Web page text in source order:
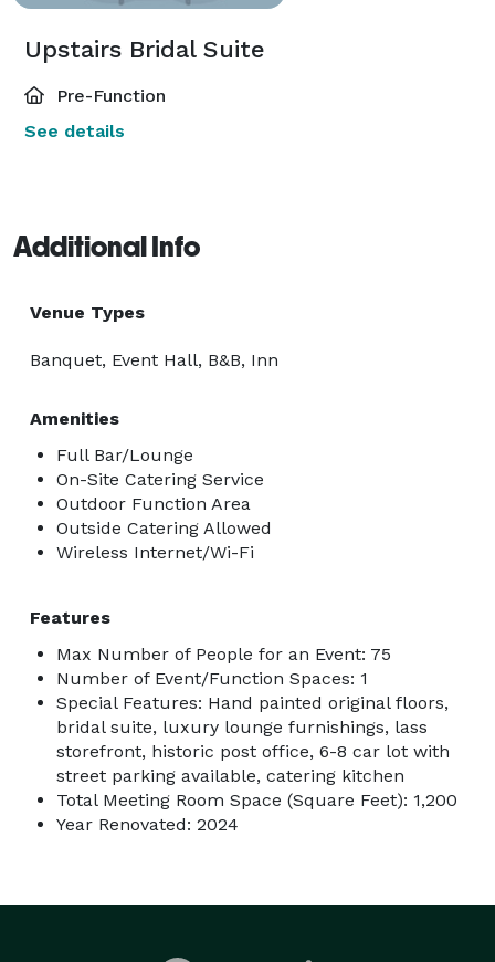
Upstairs Bridal Suite
Pre-Function
See details
Additional Info
Venue Types
Banquet, Event Hall, B&B, Inn
Amenities
Full Bar/Lounge
On-Site Catering Service
Outdoor Function Area
Outside Catering Allowed
Wireless Internet/Wi-Fi
Features
Max Number of People for an Event: 75
Number of Event/Function Spaces: 1
Special Features: Hand painted original floors,
bridal suite, luxury lounge furnishings, lass
storefront, historic post office, 6-8 car lot with
street parking available, catering kitchen
Total Meeting Room Space (Square Feet): 1,200
Year Renovated: 2024